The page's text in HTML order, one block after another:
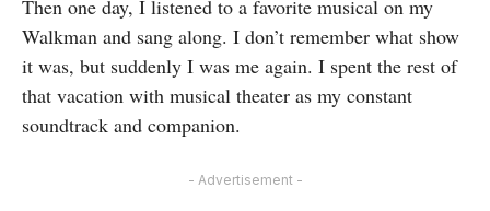
Then one day, I listened to a favorite musical on my
Walkman and sang along. I don’t remember what show
it was, but suddenly I was me again. I spent the rest of
that vacation with musical theater as my constant
soundtrack and companion.
- Advertisement -